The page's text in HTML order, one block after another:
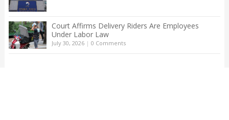
Court Affirms Delivery Riders Are Employees
Under Labor Law
July 30, 2026| 0 Comments